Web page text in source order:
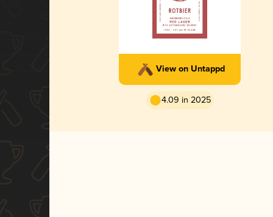
View on Untappd
4.09 in 2025